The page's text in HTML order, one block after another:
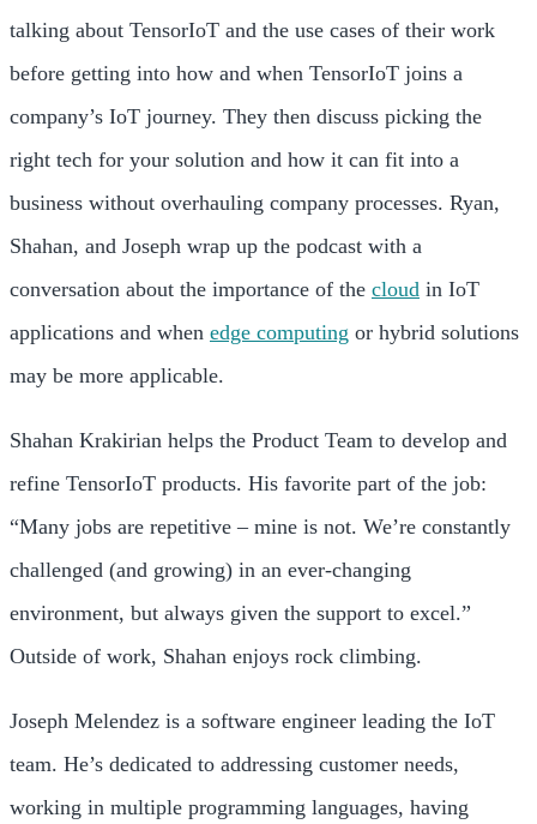
talking about TensorIoT and the use cases of their work
before getting into how and when TensorIoT joins a
company’s IoT journey. They then discuss picking the
right tech for your solution and how it can fit into a
business without overhauling company processes. Ryan,
Shahan, and Joseph wrap up the podcast with a
conversation about the importance of the cloud in IoT
applications and when edge computing or hybrid solutions
may be more applicable.
Shahan Krakirian helps the Product Team to develop and
refine TensorIoT products. His favorite part of the job:
“Many jobs are repetitive – mine is not. We’re constantly
challenged (and growing) in an ever-changing
environment, but always given the support to excel.”
Outside of work, Shahan enjoys rock climbing.
Joseph Melendez is a software engineer leading the IoT
team. He’s dedicated to addressing customer needs,
working in multiple programming languages, having